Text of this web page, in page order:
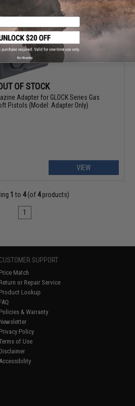
OF STOCK
Adapter for GLOCK Series Gas
Pistols (Model: Adapter Only)
VIEW
1 to 4(of 4products)
1
CUSTOMER SUPPORT
Price Match
Return or Repair Service
Product Lookup
FAQ
Policies & Warranty
Newsletter
Privacy Policy
of Use
Disclaimer
Accessibility
No thanks